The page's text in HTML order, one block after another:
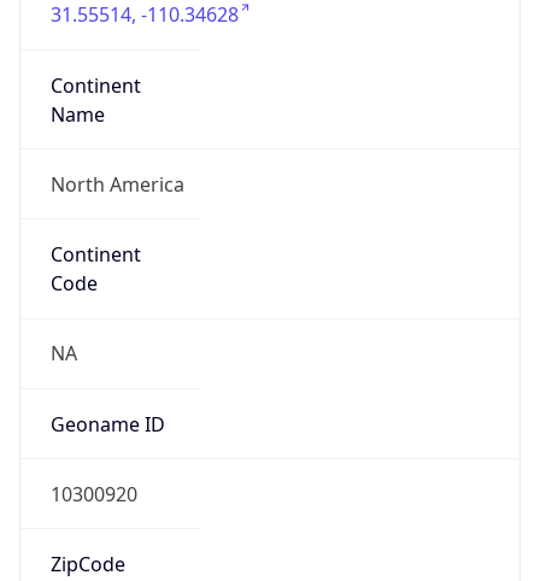
31.55514, -110.34628
Continent
Name
North America
Continent
Code
NA
Geoname ID
10300920
ZipCode